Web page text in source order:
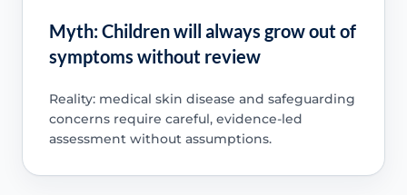
Myth: Children will always grow out of
symptoms without review
Reality: medical skin disease and safeguarding
concerns require careful, evidence-led
assessment without assumptions.